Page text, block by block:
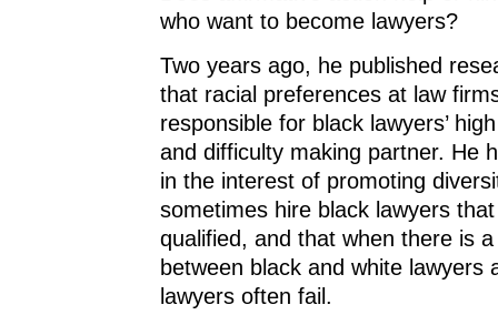
who want to become lawyers?
Two years ago, he published
that racial preferences at law
responsible for black lawyers’
and difficulty making partner. He
in the interest of promoting
sometimes hire black lawyers
qualified, and that when there is a
between black and white lawyers
lawyers often fail.